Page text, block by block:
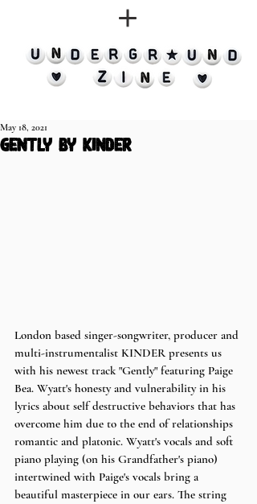
gently by kinder
May 18, 2021
London based singer-songwriter, producer and
multi-instrumentalist KINDER presents us
with his newest track "Gently" featuring Paige
Bea. Wyatt's honesty and vulnerability in his
lyrics about self destructive behaviors that has
overcome him due to the end of relationships
romantic and platonic. Wyatt's vocals and soft
piano playing (on his Grandfather's piano)
intertwined with Paige's vocals bring a
beautiful masterpiece in our ears. The string